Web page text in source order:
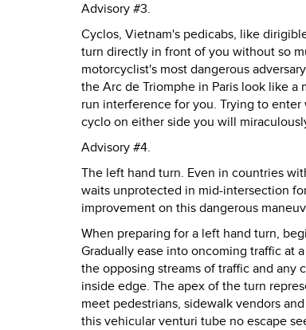
Advisory #3.
Cyclos, Vietnam's pedicabs, like
turn directly in front of you without so
motorcyclist's most dangerous
the Arc de Triomphe in Paris look like
run interference for you. Trying to
cyclo on either side you will
Advisory #4.
The left hand turn. Even in countries
waits unprotected in mid-intersection
improvement on this dangerous
When preparing for a left hand turn,
Gradually ease into oncoming traffic at
the opposing streams of traffic and any
inside edge. The apex of the turn
meet pedestrians, sidewalk vendors
this vehicular venturi tube no escape